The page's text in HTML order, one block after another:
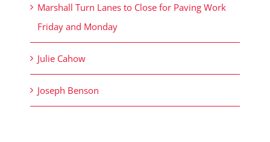
Marshall Turn Lanes to Close for Paving Work
Friday and Monday
Julie Cahow
Joseph Benson